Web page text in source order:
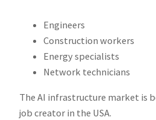
Engineers
Construction workers
Energy specialists
Network technicians
The AI infrastructure market is
job creator in the USA.